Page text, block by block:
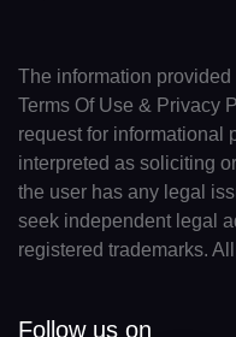
The information
Terms Of Use & Privacy
request for informational
interpreted as soliciting
the user has any legal
seek independent legal
registered trademarks.
Follow us on